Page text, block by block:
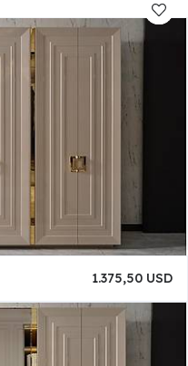
1.375,50 USD